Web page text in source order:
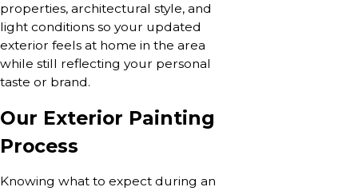
properties, architectural style, and
light conditions so your updated
exterior feels at home in the area
while still reflecting your personal
taste or brand.
Our Exterior Painting
Process
Knowing what to expect during an